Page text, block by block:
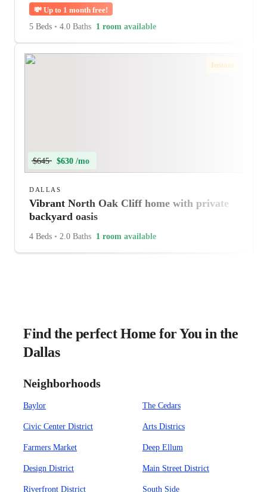
💸 Up to 1 month free!
5 Beds • 4.0 Baths 1 room available
Instant
$645 $630 /mo
DALLAS
Vibrant North Oak Cliff home with private
backyard oasis
4 Beds • 2.0 Baths 1 room available
Find the perfect Home for You in the
Dallas
Neighborhoods
Baylor The Cedars
Civic Center District Arts Districs
Farmers Market Deep Ellum
Design District Main Street District
Riverfront District South Side